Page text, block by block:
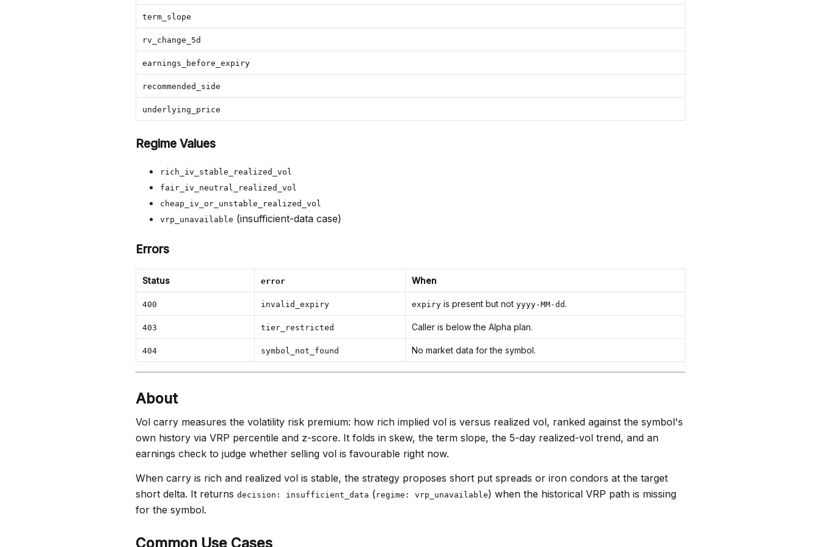
term_slope
rv_change_5d
earnings_before_expiry
recommended_side
underlying_price
Regime Values
rich_iv_stable_realized_vol
fair_iv_neutral_realized_vol
cheap_iv_or_unstable_realized_vol
vrp_unavailable (insufficient-data case)
Errors
Status error When
400 invalid_expiry expiry is present but not yyyy-MM-dd .
403 tier_restricted Caller is below the Alpha plan.
404 symbol_not_found No market data for the symbol.
About
Vol carry measures the volatility risk premium: how rich implied vol is versus realized vol, ranked against the symbol's
own history via VRP percentile and z-score. It folds in skew, the term slope, the 5-day realized-vol trend, and an
earnings check to judge whether selling vol is favourable right now.
When carry is rich and realized vol is stable, the strategy proposes short put spreads or iron condors at the target
short delta. It returns decision: insufficient_data ( regime: vrp_unavailable) when the historical VRP path is missing
for the symbol.
Common Use Cases